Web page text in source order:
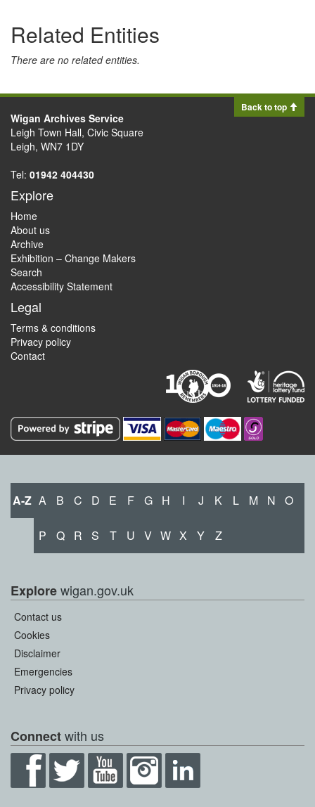
Related Entities
There are no related entities.
Back to top
Wigan Archives Service
Leigh Town Hall, Civic Square
Leigh, WN7 1DY
Tel: 01942 404430
Explore
Home
About us
Archive
Exhibition – Change Makers
Search
Accessibility Statement
Legal
Terms & conditions
Privacy policy
Contact
A-Z A B C D E F G H I J K L M N O
P Q R S T U V W X Y Z
Explorewigan.gov.uk
Contact us
Cookies
Disclaimer
Emergencies
Privacy policy
Connectwith us